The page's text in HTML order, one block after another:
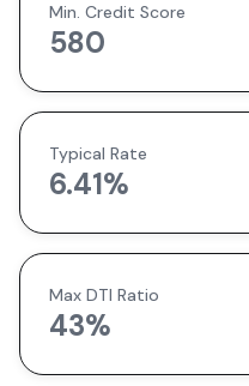
Min. Credit Score
580
Typical Rate
6.41%
Max DTI Ratio
43%